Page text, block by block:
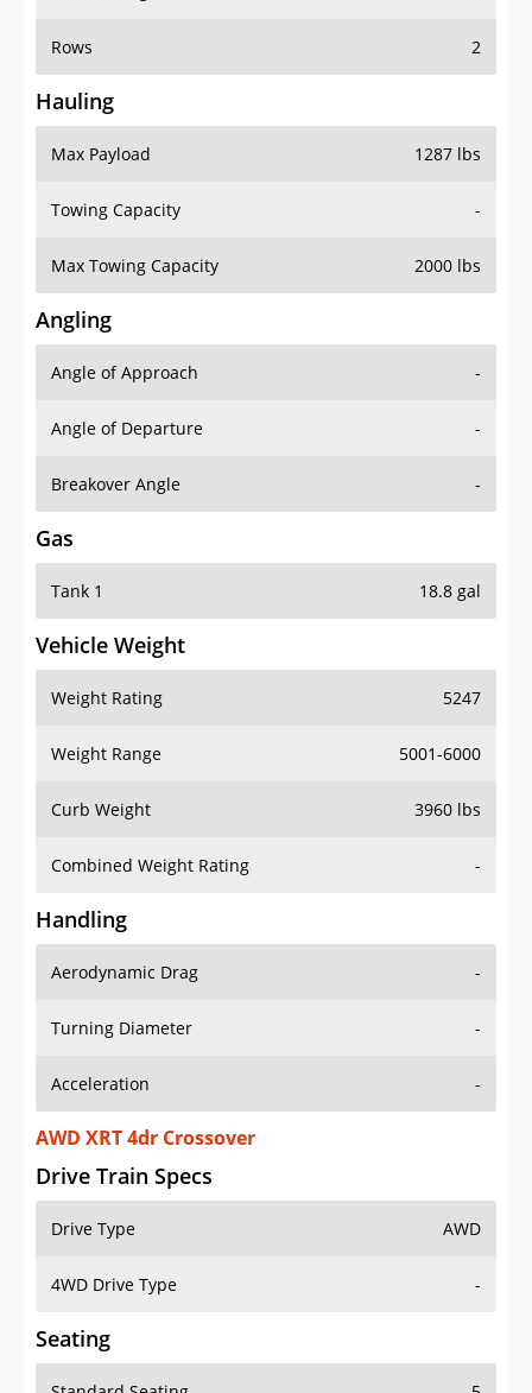
Rows 2
Hauling
Max Payload 1287 lbs
Towing Capacity -
Max Towing Capacity 2000 lbs
Angling
Angle of Approach -
Angle of Departure -
Breakover Angle -
Gas
Tank 1 18.8 gal
Vehicle Weight
Weight Rating 5247
Weight Range 5001-6000
Curb Weight 3960 lbs
Combined Weight Rating -
Handling
Aerodynamic Drag -
Turning Diameter -
Acceleration -
AWD XRT 4dr Crossover
Drive Train Specs
Drive Type AWD
4WD Drive Type -
Seating